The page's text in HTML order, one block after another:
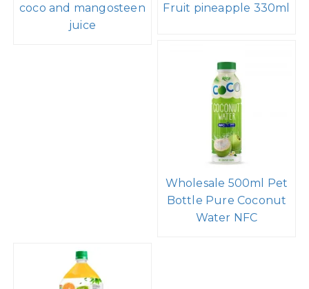
coco and mangosteen
juice
Fruit pineapple 330ml
Wholesale 500ml Pet
Bottle Pure Coconut
Water NFC